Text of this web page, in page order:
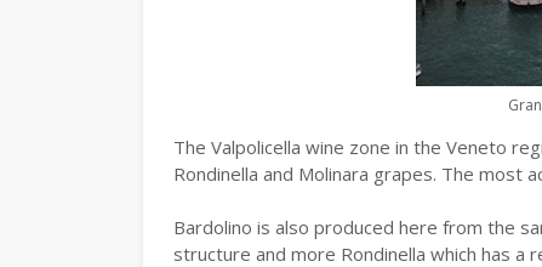
The Valpolicella wine zone in the Veneto
Rondinella and Molinara grapes. The most
Bardolino is also produced here from the
structure and more Rondinella which has a